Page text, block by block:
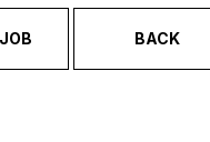
BACK